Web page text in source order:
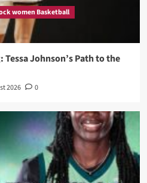
women Basketball
Tessa Johnson’s Path to the
2026 0